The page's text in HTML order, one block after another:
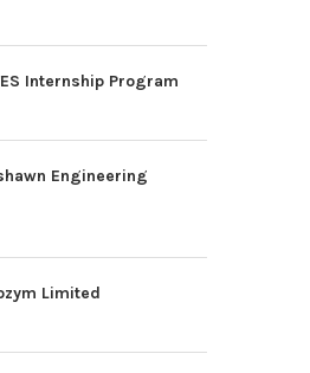
Internship Program
Engineering
Limited